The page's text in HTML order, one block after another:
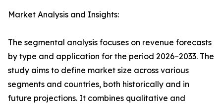
Market Analysis and Insights:
The segmental analysis focuses on revenue forecasts
by type and application for the period 2026–2033. The
study aims to define market size across various
segments and countries, both historically and in
future projections. It combines qualitative and